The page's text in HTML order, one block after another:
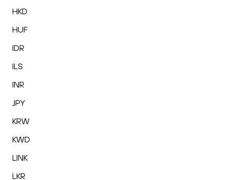
HKD
HUF
IDR
ILS
INR
JPY
KRW
KWD
LINK
LKR